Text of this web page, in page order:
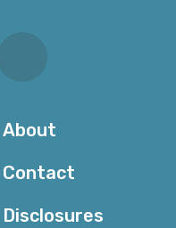
About
Contact
Disclosures